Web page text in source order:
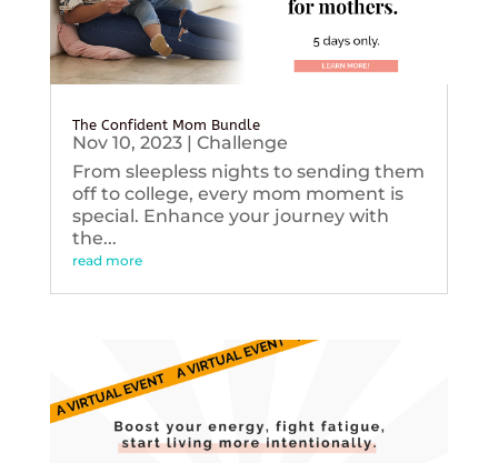
The Confident Mom Bundle
Nov 10, 2023| Challenge
From sleepless nights to sending them
off to college, every mom moment is
special. Enhance your journey with
the...
read more